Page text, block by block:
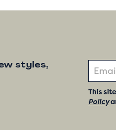
styles,
This
Policy